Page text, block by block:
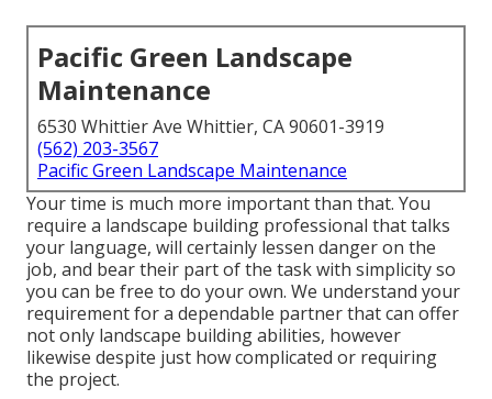
Pacific Green Landscape
Maintenance
6530 Whittier Ave Whittier, CA 90601-3919
(562) 203-3567
Pacific Green Landscape Maintenance
Your time is much more important than that. You
require a landscape building professional that talks
your language, will certainly lessen danger on the
job, and bear their part of the task with simplicity so
you can be free to do your own. We understand your
requirement for a dependable partner that can offer
not only landscape building abilities, however
likewise despite just how complicated or requiring
the project.